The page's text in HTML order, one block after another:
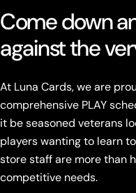
Come down
against the
At Luna Cards, we are
comprehensive PLAY
it be seasoned veterans
players wanting to learn
store staff are more than
competitive needs.